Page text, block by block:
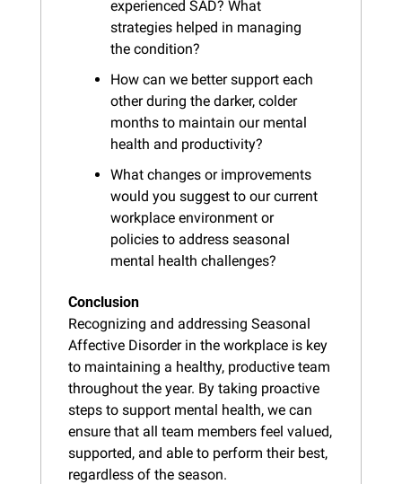
experienced SAD? What
strategies helped in managing
the condition?
How can we better support each
other during the darker, colder
months to maintain our mental
health and productivity?
What changes or improvements
would you suggest to our current
workplace environment or
policies to address seasonal
mental health challenges?
Conclusion
Recognizing and addressing Seasonal
Affective Disorder in the workplace is key
to maintaining a healthy, productive team
throughout the year. By taking proactive
steps to support mental health, we can
ensure that all team members feel valued,
supported, and able to perform their best,
regardless of the season.